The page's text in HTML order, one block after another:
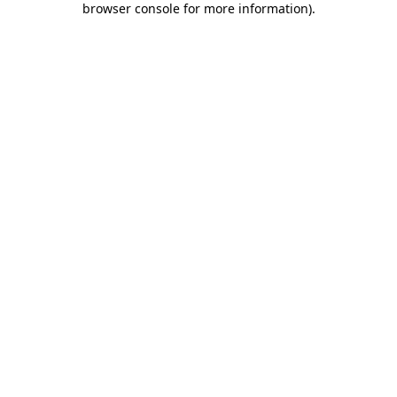
browser console for more information).